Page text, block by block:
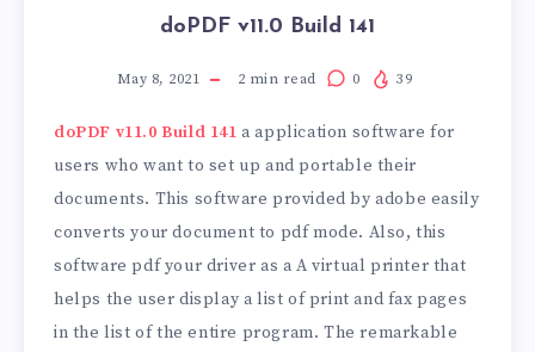
doPDF v11.0 Build 141
May 8, 2021 2 min read 0 39
doPDF v11.0 Build 141 a application software for
users who want to set up and portable their
documents. This software provided by adobe easily
converts your document to pdf mode. Also, this
software pdf your driver as a A virtual printer that
helps the user display a list of print and fax pages
in the list of the entire program. The remarkable